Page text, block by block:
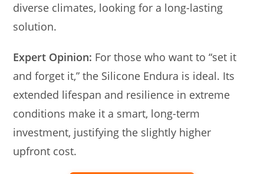
diverse climates, looking for a long-lasting
solution.
Expert Opinion: For those who want to “set it
and forget it,” the Silicone Endura is ideal. Its
extended lifespan and resilience in extreme
conditions make it a smart, long-term
investment, justifying the slightly higher
upfront cost.